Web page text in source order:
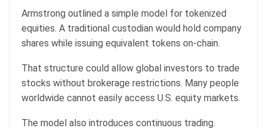
Armstrong outlined a simple model for tokenized
equities. A traditional custodian would hold company
shares while issuing equivalent tokens on-chain.
That structure could allow global investors to trade
stocks without brokerage restrictions. Many people
worldwide cannot easily access U.S. equity markets.
The model also introduces continuous trading.